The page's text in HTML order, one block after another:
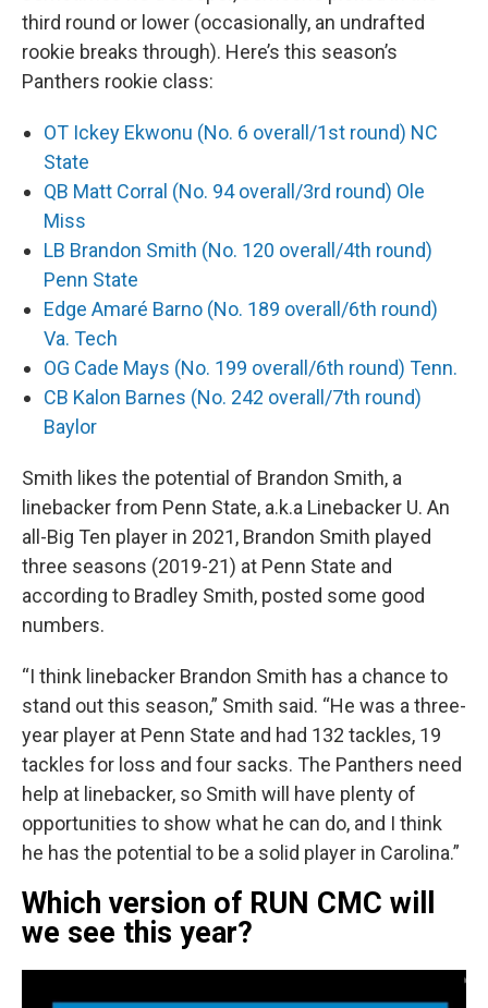
third round or lower (occasionally, an undrafted
rookie breaks through). Here’s this season’s
Panthers rookie class:
OT Ickey Ekwonu (No. 6 overall/1st round) NC
State
QB Matt Corral (No. 94 overall/3rd round) Ole
Miss
LB Brandon Smith (No. 120 overall/4th round)
Penn State
Edge Amaré Barno (No. 189 overall/6th round)
Va. Tech
OG Cade Mays (No. 199 overall/6th round) Tenn.
CB Kalon Barnes (No. 242 overall/7th round)
Baylor
Smith likes the potential of Brandon Smith, a
linebacker from Penn State, a.k.a Linebacker U. An
all-Big Ten player in 2021, Brandon Smith played
three seasons (2019-21) at Penn State and
according to Bradley Smith, posted some good
numbers.
“I think linebacker Brandon Smith has a chance to
stand out this season,” Smith said. “He was a three-
year player at Penn State and had 132 tackles, 19
tackles for loss and four sacks. The Panthers need
help at linebacker, so Smith will have plenty of
opportunities to show what he can do, and I think
he has the potential to be a solid player in Carolina.”
Which version of RUN CMC will
we see this year?